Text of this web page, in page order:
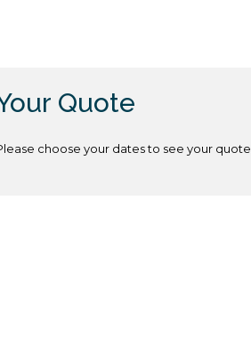
Quote
choose your dates to see your quote.